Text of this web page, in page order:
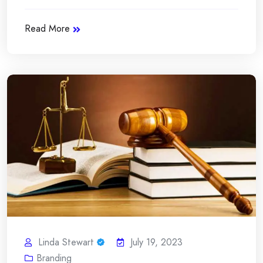
Read More
Linda Stewart
July 19, 2023
Branding